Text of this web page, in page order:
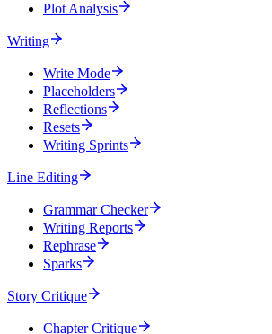
Plot Analysis
Writing
Write Mode
Placeholders
Reflections
Resets
Writing Sprints
Line Editing
Grammar Checker
Writing Reports
Rephrase
Sparks
Story Critique
Chapter Critique